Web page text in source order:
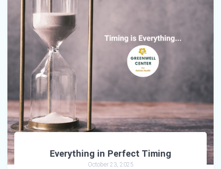
Everything in Perfect Timing
October 23, 2025